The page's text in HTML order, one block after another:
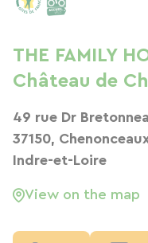
THE FAMILY
Château de
49 rue Dr
37150,
Indre-et-Loire
View on the map